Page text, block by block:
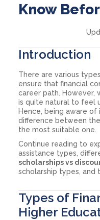
Know
Introduction
There are various
ensure that financial
career path. However,
is quite natural to feel
Hence, being aware of
difference between
the most suitable one.
Continue reading to
assistance types,
scholarships vs
scholarship types, and
Types of
Higher